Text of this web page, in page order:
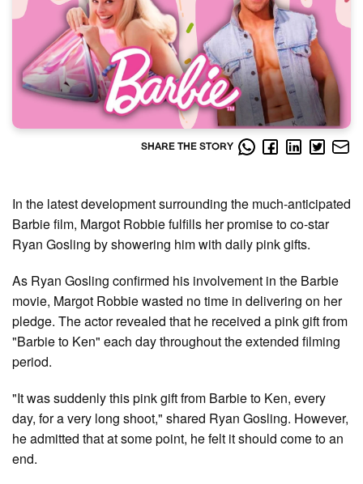
SHARE THE STORY
In the latest development surrounding the much-anticipated
Barbie film, Margot Robbie fulfills her promise to co-star
Ryan Gosling by showering him with daily pink gifts.
As Ryan Gosling confirmed his involvement in the Barbie
movie, Margot Robbie wasted no time in delivering on her
pledge. The actor revealed that he received a pink gift from
"Barbie to Ken" each day throughout the extended filming
period.
"It was suddenly this pink gift from Barbie to Ken, every
day, for a very long shoot," shared Ryan Gosling. However,
he admitted that at some point, he felt it should come to an
end.